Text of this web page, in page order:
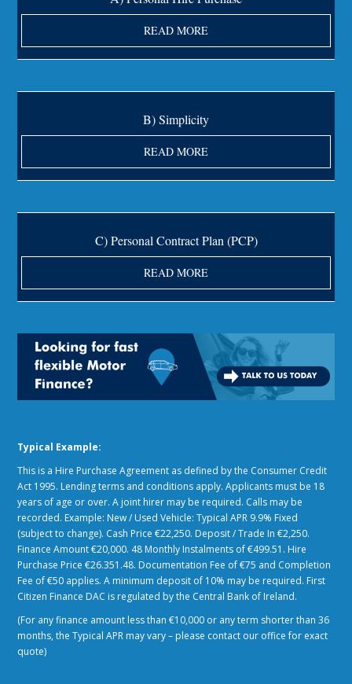
READ MORE
B) Simplicity
READ MORE
C) Personal Contract Plan (PCP)
READ MORE
Typical Example:
This is a Hire Purchase Agreement as defined by the Consumer Credit
Act 1995. Lending terms and conditions apply. Applicants must be 18
years of age or over. A joint hirer may be required. Calls may be
recorded. Example: New / Used Vehicle: Typical APR 9.9% Fixed
(subject to change). Cash Price €22,250. Deposit / Trade In €2,250.
Finance Amount €20,000. 48 Monthly Instalments of €499.51. Hire
Purchase Price €26.351.48. Documentation Fee of €75 and Completion
Fee of €50 applies. A minimum deposit of 10% may be required. First
Citizen Finance DAC is regulated by the Central Bank of Ireland.
(For any finance amount less than €10,000 or any term shorter than 36
months, the Typical APR may vary – please contact our office for exact
quote)